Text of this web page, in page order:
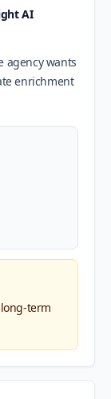
AI
agency wants
enrichment
term